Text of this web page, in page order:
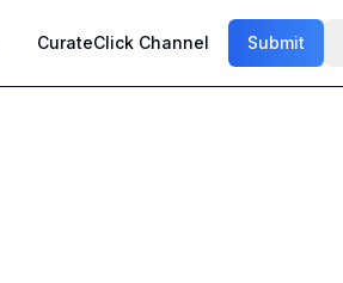
CurateClick Channel Submit